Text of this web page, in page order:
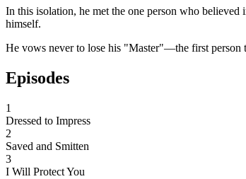
In this isolation, he met the one person who
himself.
He vows never to lose his "Master"—the first person
Episodes
1
Dressed to Impress
2
Saved and Smitten
3
I Will Protect You